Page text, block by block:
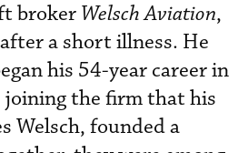
broker Welsch Aviation,
a short illness. He
his 54-year career in
the firm that his
Welsch, founded a